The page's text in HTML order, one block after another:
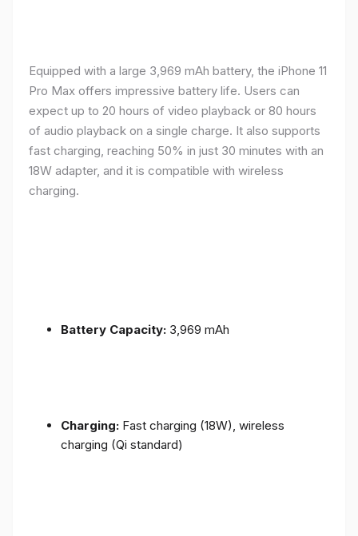
Equipped with a large 3,969 mAh battery, the iPhone 11
Pro Max offers impressive battery life. Users can
expect up to 20 hours of video playback or 80 hours
of audio playback on a single charge. It also supports
fast charging, reaching 50% in just 30 minutes with an
18W adapter, and it is compatible with wireless
charging.
Battery Capacity: 3,969 mAh
Charging: Fast charging (18W), wireless
charging (Qi standard)